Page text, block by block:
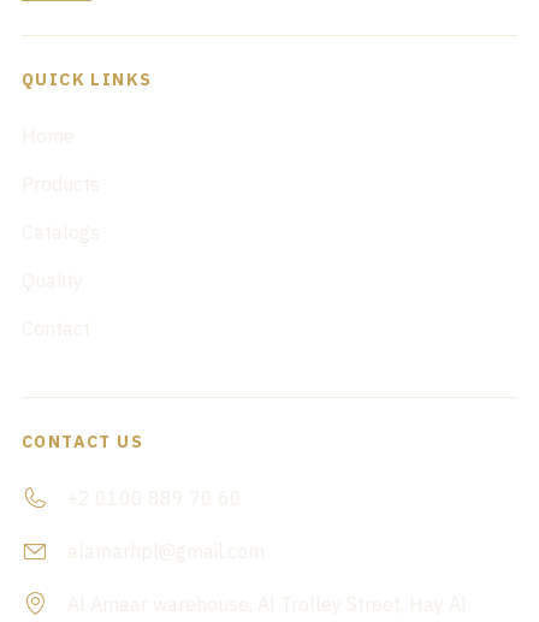
QUICK LINKS
CONTACT US